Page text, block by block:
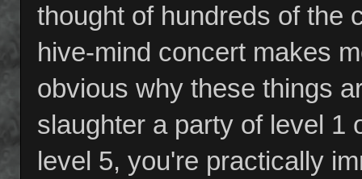
thought of hundreds of the
hive-mind concert makes
obvious why these things
slaughter a party of level 1
level 5, you're practically